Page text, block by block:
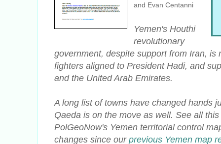
and Evan Centanni
Yemen's Houthi
revolutionary
government, despite support from Iran, is
fighters aligned to President Hadi, and
and the United Arab Emirates.
A long list of towns have changed hands
Qaeda is on the move as well. See all
PolGeoNow's Yemen territorial control
changes since ourprevious Yemen map